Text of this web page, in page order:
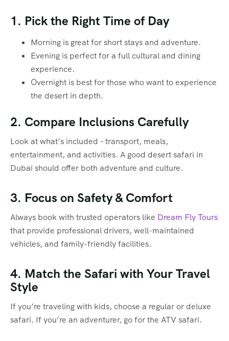
1. Pick the Right Time of Day
Morning is great for short stays and adventure.
Evening is perfect for a full cultural and dining
experience.
Overnight is best for those who want to experience
the desert in depth.
2. Compare Inclusions Carefully
Look at what’s included – transport, meals,
entertainment, and activities. A good desert safari in
Dubai should offer both adventure and culture.
3. Focus on Safety & Comfort
Always book with trusted operators like Dream Fly Tours
that provide professional drivers, well-maintained
vehicles, and family-friendly facilities.
4. Match the Safari with Your Travel
Style
If you’re traveling with kids, choose a regular or deluxe
safari. If you’re an adventurer, go for the ATV safari.